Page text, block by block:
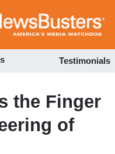
to
Testimonials
the Finger
of